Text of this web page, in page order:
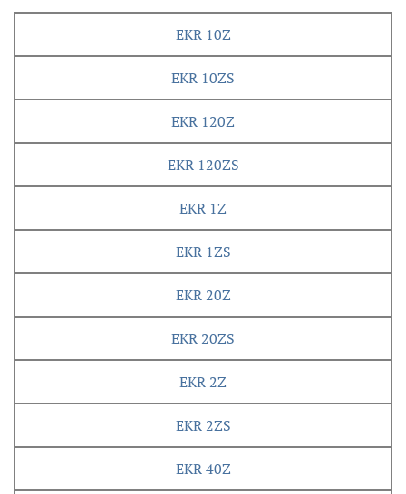
EKR 10Z
EKR 10ZS
EKR 120Z
EKR 120ZS
EKR 1Z
EKR 1ZS
EKR 20Z
EKR 20ZS
EKR 2Z
EKR 2ZS
EKR 40Z